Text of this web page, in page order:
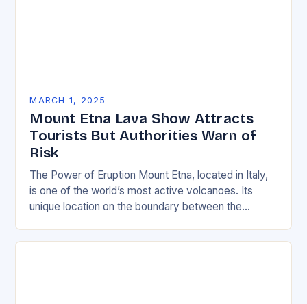
MARCH 1, 2025
Mount Etna Lava Show Attracts
Tourists But Authorities Warn of
Risk
The Power of Eruption Mount Etna, located in Italy,
is one of the world’s most active volcanoes. Its
unique location on the boundary between the